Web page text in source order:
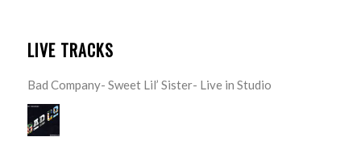
LIVE TRACKS
Bad Company- Sweet Lil’ Sister- Live in Studio